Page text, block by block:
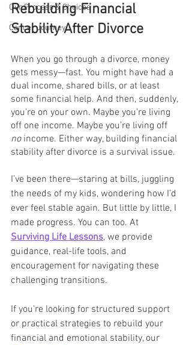
Our Process & Choices
Cancer Journey
Rebuilding Financial
Stability After Divorce
When you go through a divorce, money
gets messy—fast. You might have had a
dual income, shared bills, or at least
some financial help. And then, suddenly,
you're on your own. Maybe you're living
off one income. Maybe you’re living off
no income. Either way, building financial
stability after divorce is a survival issue.
I’ve been there—staring at bills, juggling
the needs of my kids, wondering how I’d
ever feel stable again. But little by little, I
made progress. You can too. At
Surviving Life Lessons, we provide
guidance, real-life tools, and
encouragement for navigating these
challenging transitions.
If you’re looking for structured support
or practical strategies to rebuild your
financial and emotional stability, our